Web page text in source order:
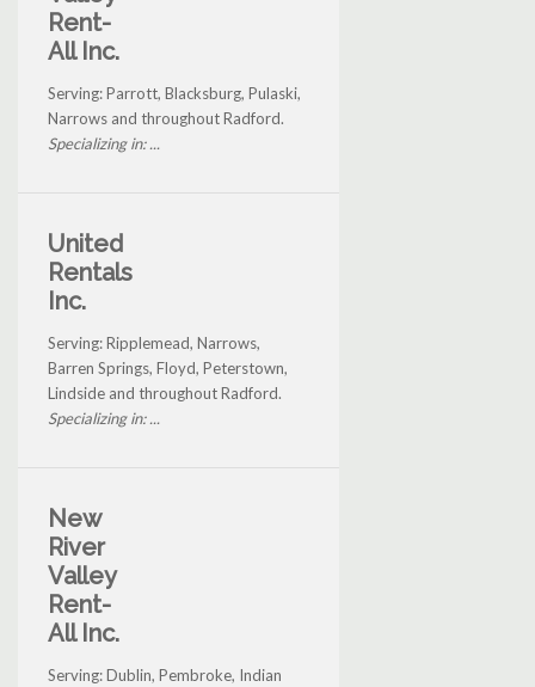
Rent-
All Inc.
Serving: Parrott, Blacksburg, Pulaski,
Narrows and throughout Radford.
Specializing in: ...
United
Rentals
Inc.
Serving: Ripplemead, Narrows,
Barren Springs, Floyd, Peterstown,
Lindside and throughout Radford.
Specializing in: ...
New
River
Valley
Rent-
All Inc.
Serving: Dublin, Pembroke, Indian